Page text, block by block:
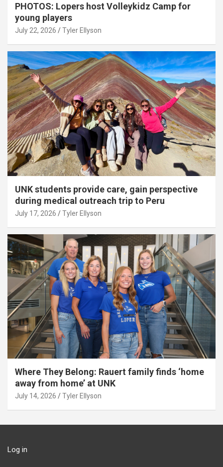
PHOTOS: Lopers host Volleykidz Camp for
young players
July 22, 2026 Tyler Ellyson
UNK students provide care, gain perspective
during medical outreach trip to Peru
July 17, 2026 Tyler Ellyson
Where They Belong: Rauert family finds ‘home
away from home’ at UNK
July 14, 2026 Tyler Ellyson
Log in